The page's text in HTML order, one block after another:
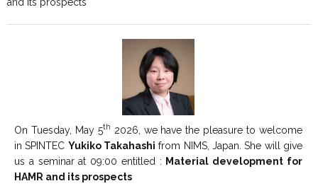
On Tuesday, May 5th 2026, we have the pleasure to welcome
in SPINTEC Yukiko Takahashi from NIMS, Japan. She will give
us a seminar at 09:00 entitled : Material development for
HAMR and its prospects